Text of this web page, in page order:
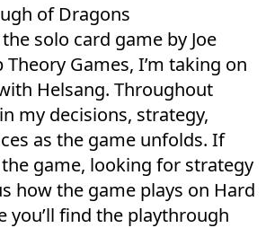
of Dragons
solo card game by Joe
Theory Games, I’m taking on
Helsang. Throughout
my decisions, strategy,
as the game unfolds. If
the game, looking for strategy
how the game plays on Hard
you’ll find the playthrough